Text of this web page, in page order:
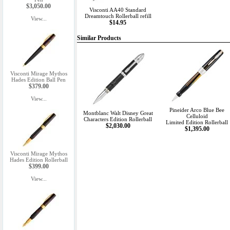
$3,050.00
View...
Visconti Mirage Mythos
Hades Edition Ball Pen
$379.00
View...
Visconti Mirage Mythos
Hades Edition Rollerball
$399.00
View...
Visconti AA40 Standard
Dreamtouch Rollerball refill
$14.95
Similar Products
Montblanc Walt Disney Great
Characters Edition Rollerball
$2,030.00
Pineider Arco Blue Bee
Celluloid
Limited Edition Rollerball
$1,395.00